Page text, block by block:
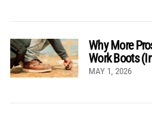
Why More
Work Boots
MAY 1, 2026